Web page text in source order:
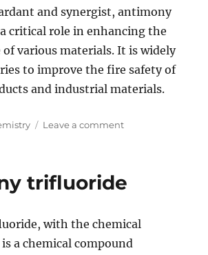
and synergist, antimony
critical role in enhancing the
various materials. It is widely
to improve the fire safety of
and industrial materials.
Leave a commenton
trifluoride
with the chemical
a chemical compound